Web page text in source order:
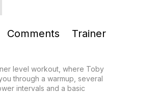
Comments Trainer
level workout, where Toby
through a warmup, several
intervals and a basic